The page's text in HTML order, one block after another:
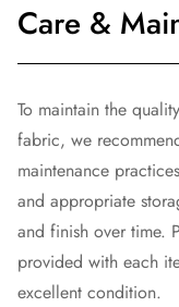
Care &
To maintain the
fabric, we
maintenance
and appropriate
and finish over time.
provided with each
excellent condition.